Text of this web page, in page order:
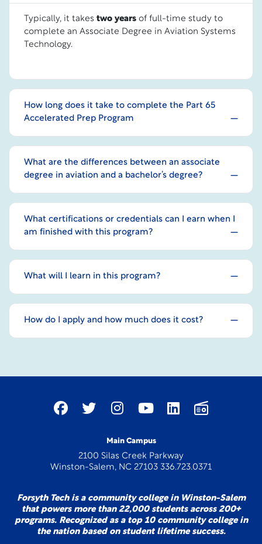
Typically, it takes two years of full-time study to
complete an Associate Degree in Aviation Systems
Technology.
How long does it take to complete the Part 65
Accelerated Prep Program
What are the differences between an associate
degree in aviation and a bachelor’s degree?
What certifications or credentials can I earn when I
am finished with this program?
What will I learn in this program?
How do I apply and how much does it cost?
Main Campus
2100 Silas Creek Parkway
Winston-Salem, NC 27103 336.723.0371
Forsyth Tech is a community college in Winston-Salem
that powers more than 22,000 students across 200+
programs. Recognized as a top 10 community college in
the nation based on student lifetime success.